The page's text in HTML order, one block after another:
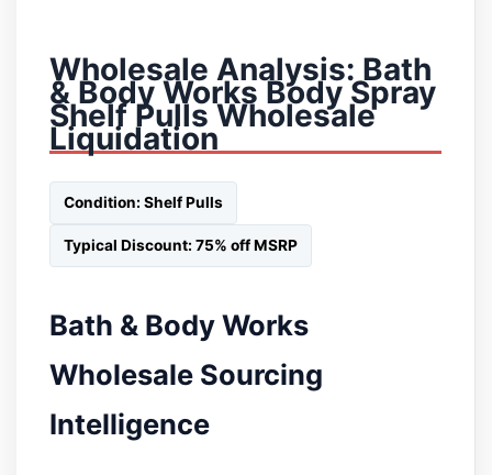
Wholesale Analysis: Bath
& Body Works Body Spray
Shelf Pulls Wholesale
Liquidation
Condition: Shelf Pulls
Typical Discount: 75% off MSRP
Bath & Body Works
Wholesale Sourcing
Intelligence